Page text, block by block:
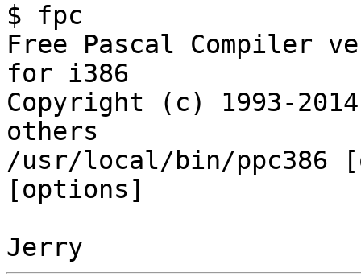
$ fpc
Free Pascal Compiler
for i386
Copyright (c) 1993-
others
/usr/local/bin/ppc386
[options]